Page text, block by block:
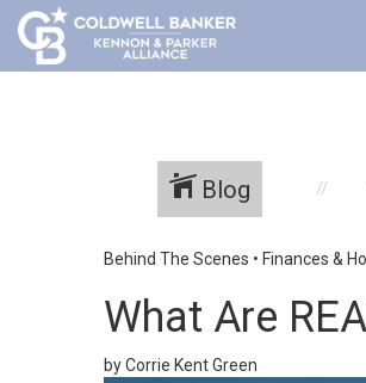
Blog
Behind The Scenes • Finances &
What Are
by Corrie Kent Green